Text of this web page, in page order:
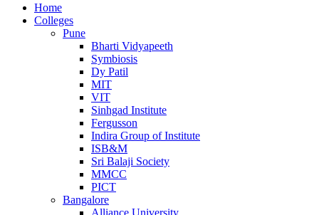
Home
Colleges
Pune
Bharti Vidyapeeth
Symbiosis
Dy Patil
MIT
VIT
Sinhgad Institute
Fergusson
Indira Group of Institute
ISB&M
Sri Balaji Society
MMCC
PICT
Bangalore
Alliance University